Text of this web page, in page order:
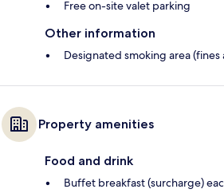
Free on-site valet parking
Other information
Designated smoking area (fines
Property amenities
Food and drink
Buffet breakfast (surcharge)